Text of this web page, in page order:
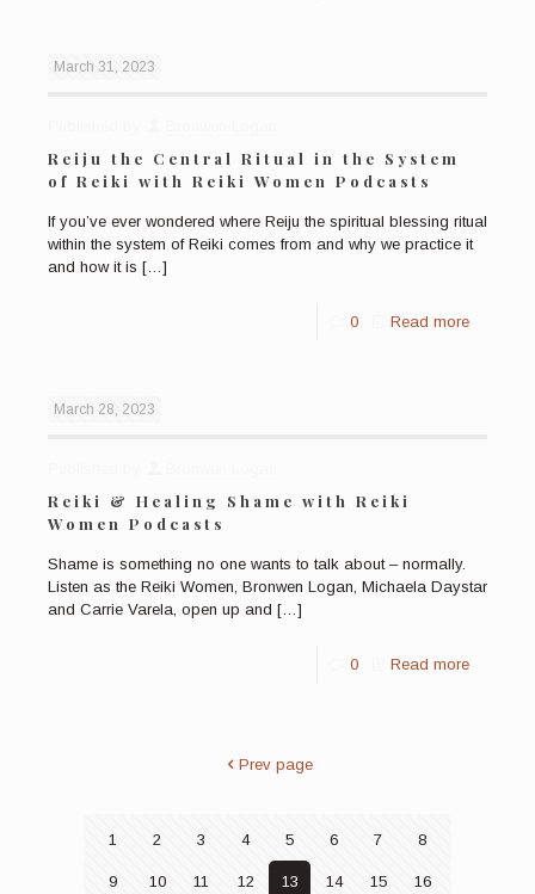
March 31, 2023
Reiju the Central Ritual in the System
of Reiki with Reiki Women Podcasts
If you’ve ever wondered where Reiju the spiritual blessing ritual
within the system of Reiki comes from and why we practice it
and how it is […]
0 Read more
March 28, 2023
Reiki & Healing Shame with Reiki
Women Podcasts
Shame is something no one wants to talk about – normally.
Listen as the Reiki Women, Bronwen Logan, Michaela Daystar
and Carrie Varela, open up and […]
0 Read more
Prev page
1 2 3 4 5 6 7 8
9 10 11 12 13 14 15 16